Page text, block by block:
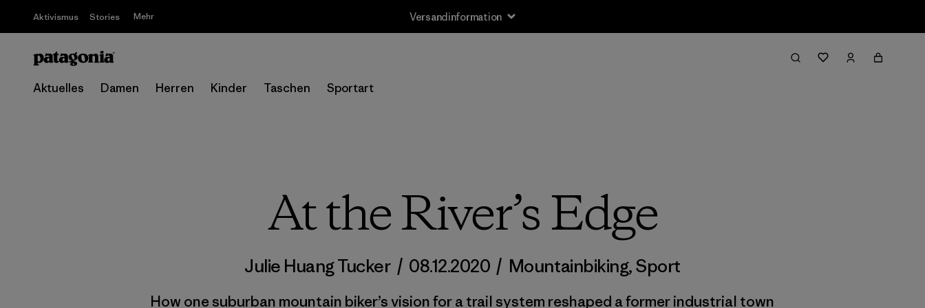
Aktivismus Stories Mehr Versandinformation
Aktuelles Damen Herren Kinder Taschen Sportart
At the River’s Edge
Julie Huang Tucker / 08.12.2020 / Mountainbiking,Sport
How one suburban mountain biker’s vision for a trail system reshaped a former industrial town